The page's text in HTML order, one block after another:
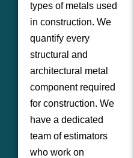
types of metals used
in construction. We
quantify every
structural and
architectural metal
component required
for construction. We
have a dedicated
team of estimators
who work on